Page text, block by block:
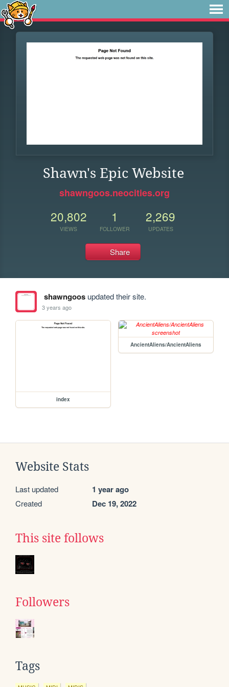
Shawn's Epic Website
shawngoos.neocities.org
20,802
VIEWS
1
FOLLOWER
2,269
UPDATES
Share
shawngoosupdated their site.
3 years ago
index
AncientAliens/AncientAliens
Website Stats
Last updated 1 year ago
Created Dec 19, 2022
This site follows
Followers
Tags